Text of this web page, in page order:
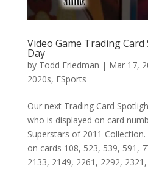
Video Game Trading
Day
by Todd Friedman | Mar 17,
2020s, ESports
Our next Trading Card
who is displayed on card
Superstars of 2011
on cards 108, 523, 539, 591,
2133, 2149, 2261, 2292,